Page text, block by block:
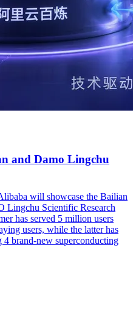
and Damo Lingchu
will showcase the Bailian
Lingchu Scientific Research
has served 5 million users
users, while the latter has
4 brand-new superconducting